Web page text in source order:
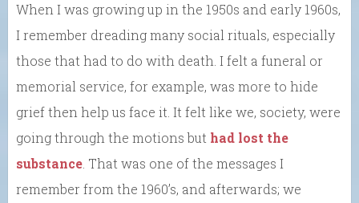
When I was growing up in the 1950s and early 1960s,
I remember dreading many social rituals, especially
those that had to do with death. I felt a funeral or
memorial service, for example, was more to hide
grief then help us face it. It felt like we, society, were
going through the motions but had lost the
substance. That was one of the messages I
remember from the 1960’s, and afterwards; we